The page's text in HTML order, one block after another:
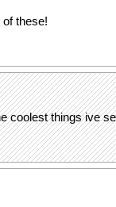
of these!
coolest things ive